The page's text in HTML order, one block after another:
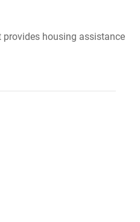
housing assistance